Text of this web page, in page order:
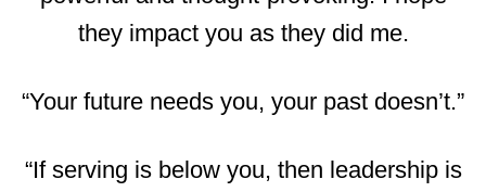
they impact you as they did me.
“Your future needs you, your past doesn’t.”
“If serving is below you, then leadership is